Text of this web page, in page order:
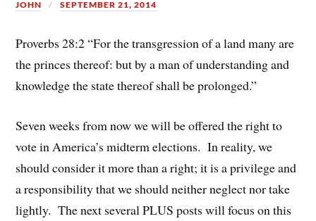
JOHN SEPTEMBER 21, 2014
Proverbs 28:2 “For the transgression of a land many are
the princes thereof: but by a man of understanding and
knowledge the state thereof shall be prolonged.”
Seven weeks from now we will be offered the right to
vote in America’s midterm elections. In reality, we
should consider it more than a right; it is a privilege and
a responsibility that we should neither neglect nor take
lightly. The next several PLUS posts will focus on this